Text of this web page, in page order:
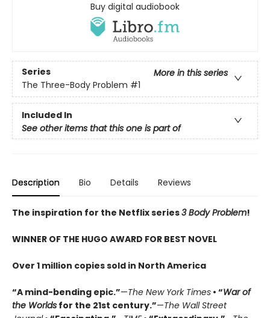
Buy digital audiobook
Series
More in this series
The Three-Body Problem #1
Included In
See other items that this one is part of
Description Bio Details Reviews
The inspiration for the Netflix series3 Body Problem!
WINNER OF THE HUGO AWARD FOR BEST NOVEL
Over 1 million copies sold in North America
“A mind-bending epic.”—The New York Times • “War of
the Worlds for the 21st century.”—The Wall Street